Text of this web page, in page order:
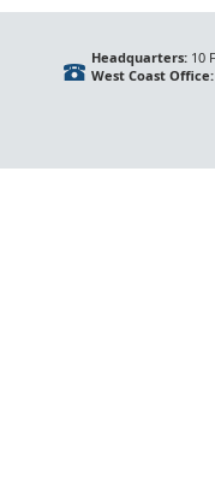
Headquarters:10
West Coast Office: